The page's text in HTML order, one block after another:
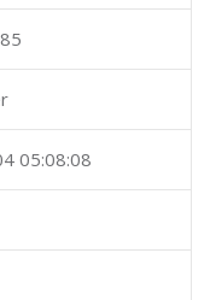
05:08:08